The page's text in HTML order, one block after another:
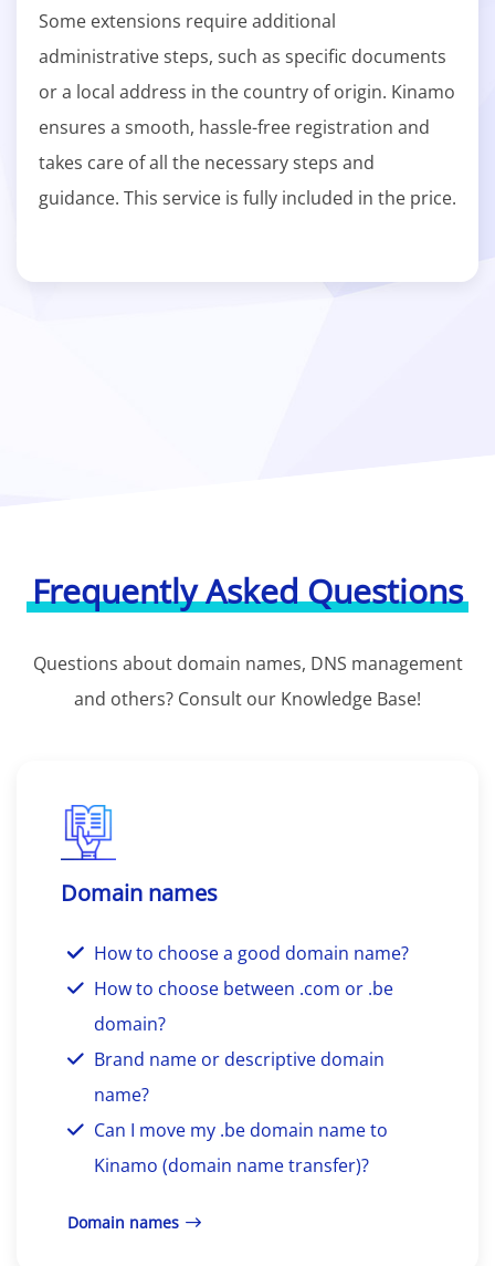
Some extensions require additional
administrative steps, such as specific documents
or a local address in the country of origin. Kinamo
ensures a smooth, hassle-free registration and
takes care of all the necessary steps and
guidance. This service is fully included in the price.
Frequently Asked Questions
Questions about domain names, DNS management
and others? Consult our Knowledge Base!
Domain names
How to choose a good domain name?
How to choose between .com or .be
domain?
Brand name or descriptive domain
name?
Can I move my .be domain name to
Kinamo (domain name transfer)?
Domain names